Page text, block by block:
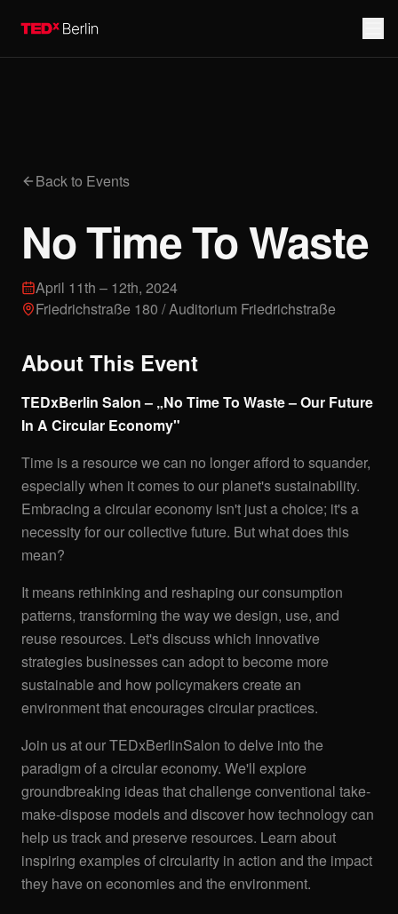
Back to Events
No Time To Waste
April 11th – 12th, 2024
Friedrichstraße 180 / Auditorium Friedrichstraße
About This Event
TEDxBerlin Salon – „No Time To Waste – Our Future
In A Circular Economy"
Time is a resource we can no longer afford to squander,
especially when it comes to our planet's sustainability.
Embracing a circular economy isn't just a choice; it's a
necessity for our collective future. But what does this
mean?
It means rethinking and reshaping our consumption
patterns, transforming the way we design, use, and
reuse resources. Let's discuss which innovative
strategies businesses can adopt to become more
sustainable and how policymakers create an
environment that encourages circular practices.
Join us at our TEDxBerlinSalon to delve into the
paradigm of a circular economy. We'll explore
groundbreaking ideas that challenge conventional take-
make-dispose models and discover how technology can
help us track and preserve resources. Learn about
inspiring examples of circularity in action and the impact
they have on economies and the environment.